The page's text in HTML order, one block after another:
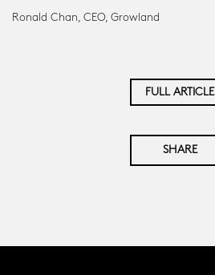
Ronald Chan, CEO, Growland
FULL ARTICLE
SHARE